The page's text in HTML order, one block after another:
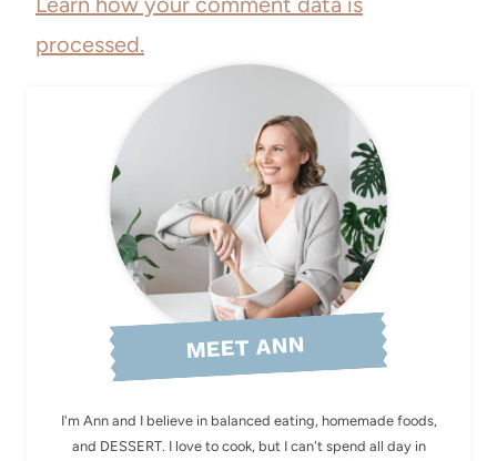
processed.
MEET ANN
I'm Ann and I believe in balanced eating, homemade foods,
and DESSERT. I love to cook, but I can't spend all day in